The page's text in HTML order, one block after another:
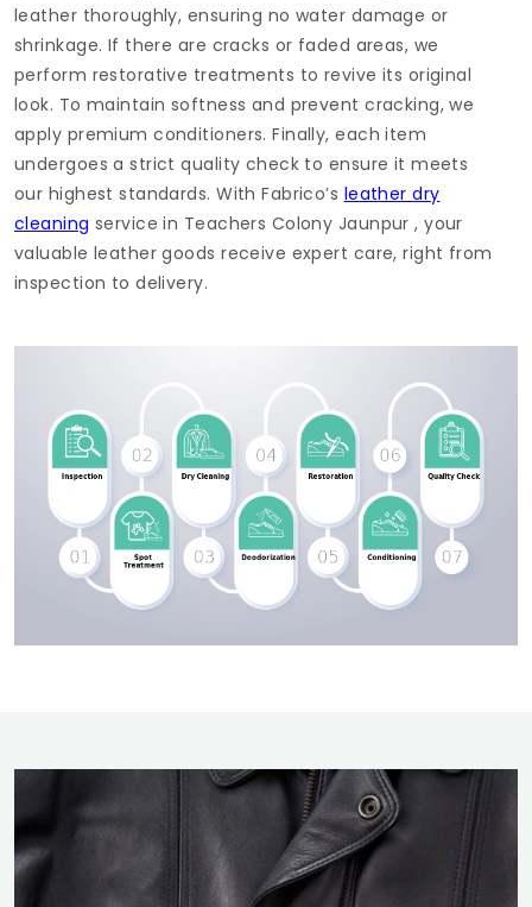
leather thoroughly, ensuring no water damage or
shrinkage. If there are cracks or faded areas, we
perform restorative treatments to revive its original
look. To maintain softness and prevent cracking, we
apply premium conditioners. Finally, each item
undergoes a strict quality check to ensure it meets
our highest standards. With Fabrico’s leather dry
cleaning service in Teachers Colony Jaunpur, your
valuable leather goods receive expert care, right from
inspection to delivery.